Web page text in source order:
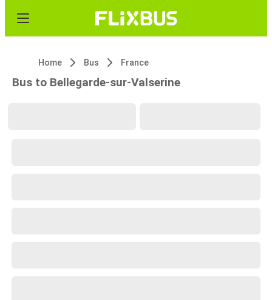
Home Bus France
Bus to Bellegarde-sur-Valserine